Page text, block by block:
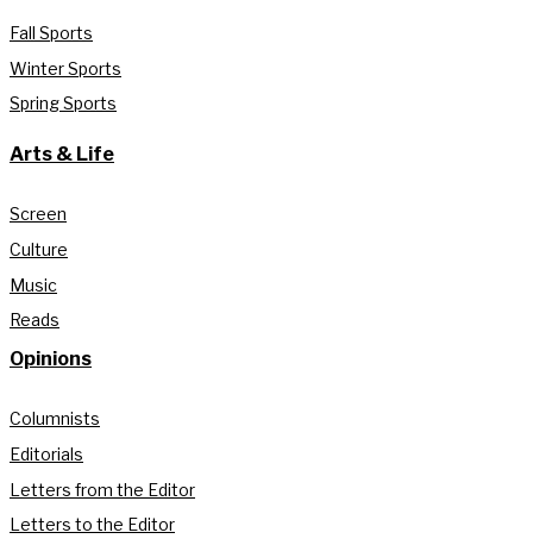
Fall Sports
Winter Sports
Spring Sports
Arts & Life
Screen
Culture
Music
Reads
Opinions
Columnists
Editorials
Letters from the Editor
Letters to the Editor